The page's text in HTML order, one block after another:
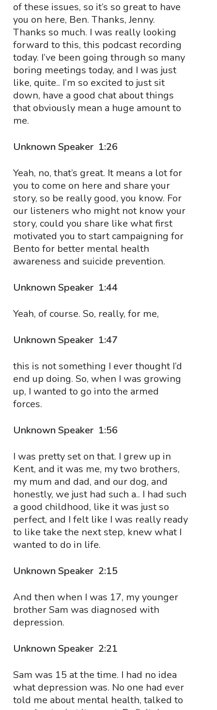
of these issues, so it’s so great to have
you on here, Ben. Thanks, Jenny.
Thanks so much. I was really looking
forward to this, this podcast recording
today. I’ve been going through so many
boring meetings today, and I was just
like, quite.. I’m so excited to just sit
down, have a good chat about things
that obviously mean a huge amount to
me.
Unknown Speaker 1:26
Yeah, no, that’s great. It means a lot for
you to come on here and share your
story, so be really good, you know. For
our listeners who might not know your
story, could you share like what first
motivated you to start campaigning for
Bento for better mental health
awareness and suicide prevention.
Unknown Speaker 1:44
Yeah, of course. So, really, for me,
Unknown Speaker 1:47
this is not something I ever thought I’d
end up doing. So, when I was growing
up, I wanted to go into the armed
forces.
Unknown Speaker 1:56
I was pretty set on that. I grew up in
Kent, and it was me, my two brothers,
my mum and dad, and our dog, and
honestly, we just had such a.. I had such
a good childhood, like it was just so
perfect, and I felt like I was really ready
to like take the next step, knew what I
wanted to do in life.
Unknown Speaker 2:15
And then when I was 17, my younger
brother Sam was diagnosed with
depression.
Unknown Speaker 2:21
Sam was 15 at the time. I had no idea
what depression was. No one had ever
told me about mental health, talked to